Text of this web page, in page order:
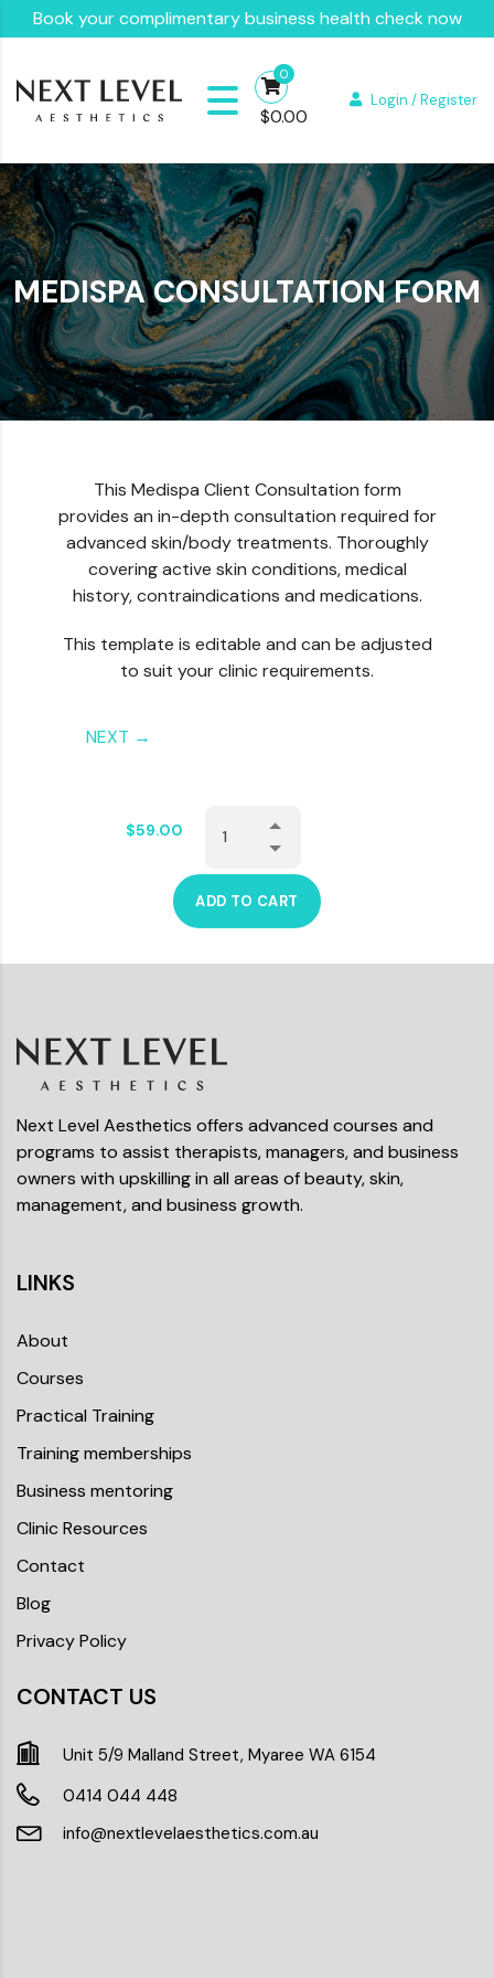
Book your complimentary business health check now
0
$0.00
Login / Register
MEDISPA CONSULTATION FORM
This Medispa Client Consultation form
provides an in-depth consultation required for
advanced skin/body treatments. Thoroughly
covering active skin conditions, medical
history, contraindications and medications.
This template is editable and can be adjusted
to suit your clinic requirements.
NEXT →
$59.00
ADD TO CART
Next Level Aesthetics offers advanced courses and
programs to assist therapists, managers, and business
owners with upskilling in all areas of beauty, skin,
management, and business growth.
LINKS
About
Courses
Practical Training
Training memberships
Business mentoring
Clinic Resources
Contact
Blog
Privacy Policy
CONTACT US
Unit 5/9 Malland Street, Myaree WA 6154
0414 044 448
info@nextlevelaesthetics.com.au